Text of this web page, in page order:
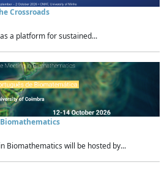
Crossroads
a platform for sustained...
Biomathematics will be hosted by...